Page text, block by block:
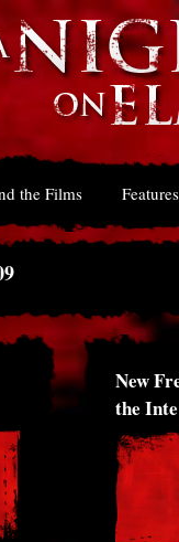
the Films Features
New
the